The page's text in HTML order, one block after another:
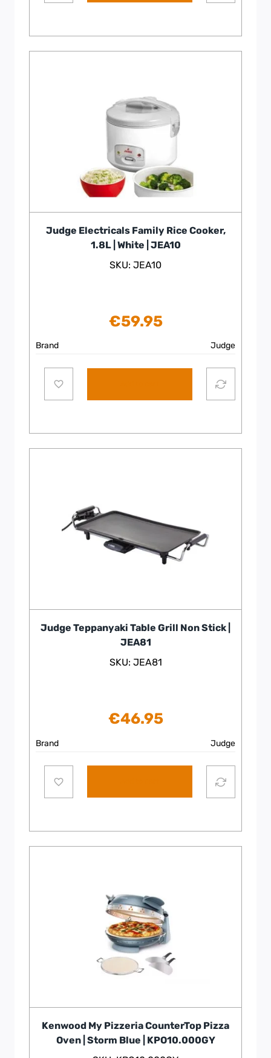
Judge Electricals Family Rice Cooker,
1.8L | White | JEA10
SKU: JEA10
€59.95
Brand Judge
Judge Teppanyaki Table Grill Non Stick |
JEA81
SKU: JEA81
€46.95
Brand Judge
Kenwood My Pizzeria CounterTop Pizza
Oven | Storm Blue | KPO10.000GY